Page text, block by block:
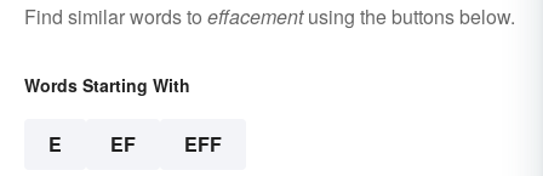
Find similar words to effacementusing the buttons below.
Words Starting With
E EF EFF